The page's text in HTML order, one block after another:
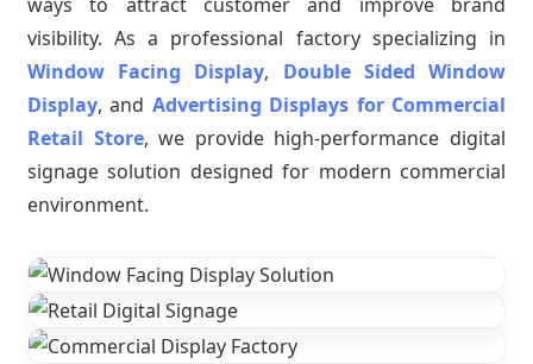
visibility. As a professional factory specializing in
Window Facing Display, Double Sided Window
Display, and Advertising Displays for Commercial
Retail Store, we provide high-performance digital
signage solution designed for modern commercial
environment.